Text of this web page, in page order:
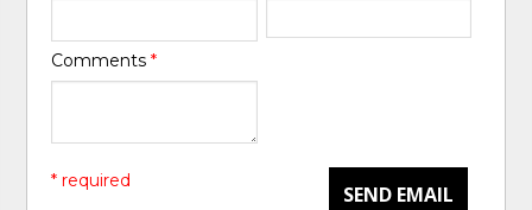
Comments*
SEND EMAIL
* required